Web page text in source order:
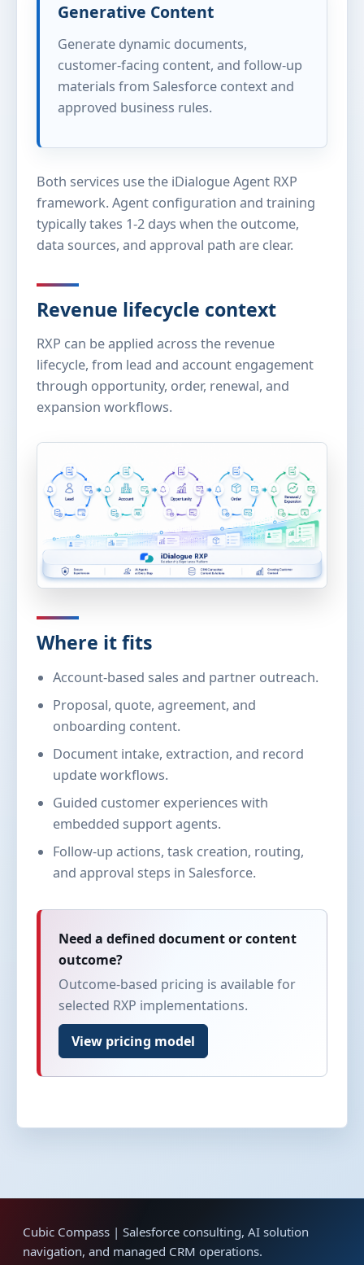
Generative Content
Generate dynamic documents,
customer-facing content, and follow-up
materials from Salesforce context and
approved business rules.
Both services use the iDialogue Agent RXP
framework. Agent configuration and training
typically takes 1-2 days when the outcome,
data sources, and approval path are clear.
Revenue lifecycle context
RXP can be applied across the revenue
lifecycle, from lead and account engagement
through opportunity, order, renewal, and
expansion workflows.
Where it fits
Account-based sales and partner outreach.
Proposal, quote, agreement, and
onboarding content.
Document intake, extraction, and record
update workflows.
Guided customer experiences with
embedded support agents.
Follow-up actions, task creation, routing,
and approval steps in Salesforce.
Need a defined document or content
outcome?
Outcome-based pricing is available for
selected RXP implementations.
View pricing model
Cubic Compass | Salesforce consulting, AI solution
navigation, and managed CRM operations.